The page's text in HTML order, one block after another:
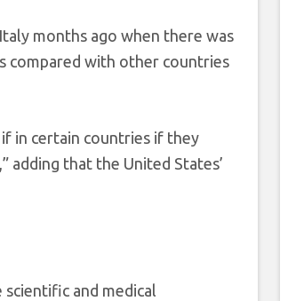
months ago when there was
compared with other countries
if in certain countries if they
adding that the United States’
scientific and medical